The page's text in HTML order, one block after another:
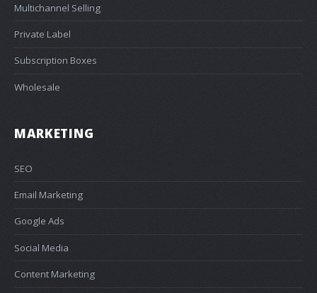
Multichannel Selling
Private Label
Subscription Boxes
Wholesale
MARKETING
SEO
Email Marketing
Google Ads
Social Media
Content Marketing